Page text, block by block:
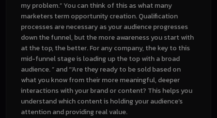
my problem.” You can think of this as what many
marketers term opportunity creation. Qualification
processes are necessary as your audience progresses
down the funnel, but the more awareness you start with
at the top, the better. For any company, the key to this
mid-funnel stage is loading up the top with a broad
audience. ” and “‘Are they ready to be sold based on
what you know from their more meaningful, deeper
interactions with your brand or content? This helps you
understand which content is holding your audience’s
attention and providing real value.